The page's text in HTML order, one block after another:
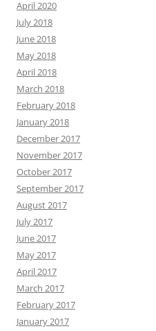
April 2020
July 2018
June 2018
May 2018
April 2018
March 2018
February 2018
January 2018
December 2017
November 2017
October 2017
September 2017
August 2017
July 2017
June 2017
May 2017
April 2017
March 2017
February 2017
January 2017